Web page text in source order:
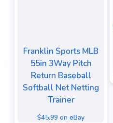
Franklin Sports MLB
55in 3Way Pitch
Return Baseball
Softball Net Netting
Trainer
$45.99 on eBay